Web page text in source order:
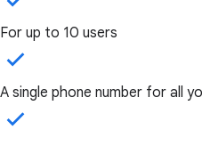
For up to 10 users
A single phone number for all